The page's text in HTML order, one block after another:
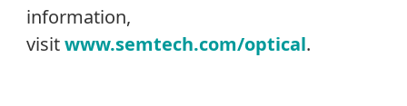
information,
visitwww.semtech.com/optical.